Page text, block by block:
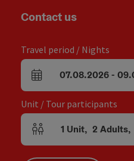
Contact us
Travel period / Nights
arrival and departure
07.08.2026-
Unit / Tour participants
Number of units and
1 Unit, 2 Adults,